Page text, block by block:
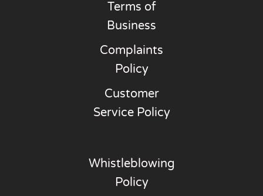
Terms of
Business
Complaints
Policy
Customer
Service Policy
Whistleblowing
Policy